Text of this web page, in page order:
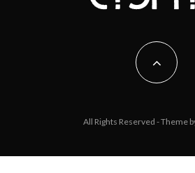
All Rights Reserved - Theme